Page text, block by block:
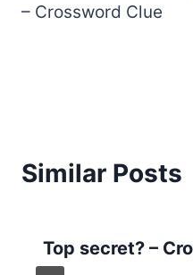
– Crossword Clue
Similar Posts
Top secret? –